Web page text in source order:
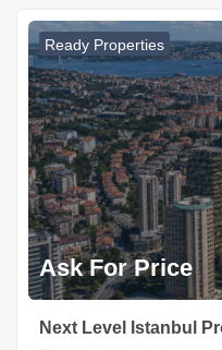
Ready Properties
Ask For Price
Next Level Istanbul